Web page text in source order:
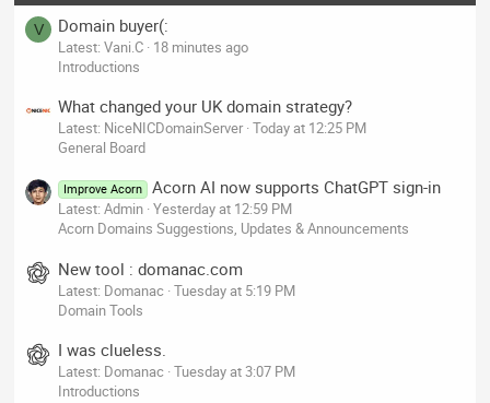
V Domain buyer(:
Latest: Vani.C 18 minutes ago
Introductions
What changed your UK domain strategy?
Latest: NiceNICDomainServer Today at 12:25 PM
General Board
Improve Acorn Acorn AI now supports ChatGPT sign-in
Latest: Admin Yesterday at 12:59 PM
Acorn Domains Suggestions, Updates & Announcements
New tool : domanac.com
Latest: Domanac Tuesday at 5:19 PM
Domain Tools
I was clueless.
Latest: Domanac Tuesday at 3:07 PM
Introductions